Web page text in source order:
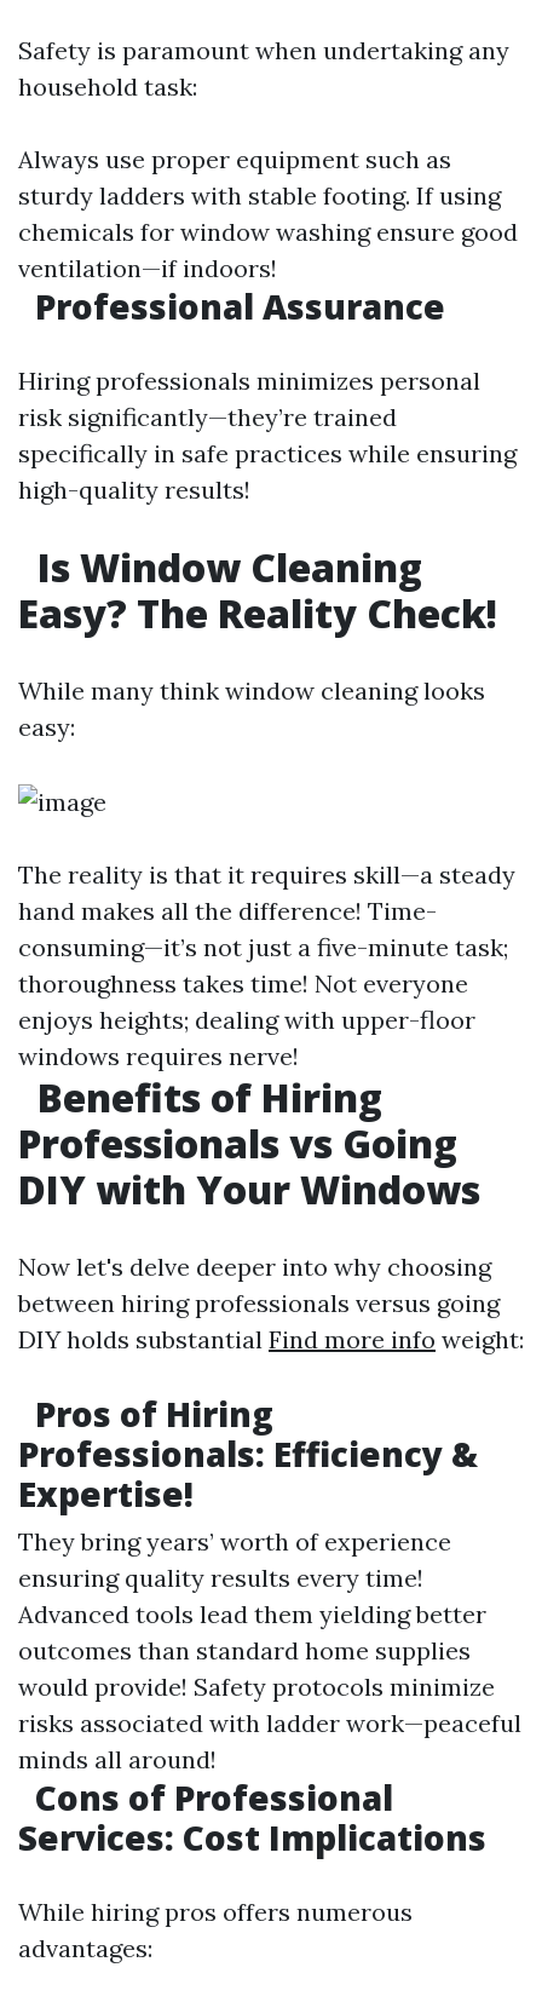
Safety is paramount when undertaking any
household task:
Always use proper equipment such as
sturdy ladders with stable footing. If using
chemicals for window washing ensure good
ventilation—if indoors!
Professional Assurance
Hiring professionals minimizes personal
risk significantly—they’re trained
specifically in safe practices while ensuring
high-quality results!
Is Window Cleaning
Easy? The Reality Check!
While many think window cleaning looks
easy:
The reality is that it requires skill—a steady
hand makes all the difference! Time-
consuming—it’s not just a five-minute task;
thoroughness takes time! Not everyone
enjoys heights; dealing with upper-floor
windows requires nerve!
Benefits of Hiring
Professionals vs Going
DIY with Your Windows
Now let's delve deeper into why choosing
between hiring professionals versus going
DIY holds substantial Find more info weight:
Pros of Hiring
Professionals: Efficiency &
Expertise!
They bring years’ worth of experience
ensuring quality results every time!
Advanced tools lead them yielding better
outcomes than standard home supplies
would provide! Safety protocols minimize
risks associated with ladder work—peaceful
minds all around!
Cons of Professional
Services: Cost Implications
While hiring pros offers numerous
advantages: